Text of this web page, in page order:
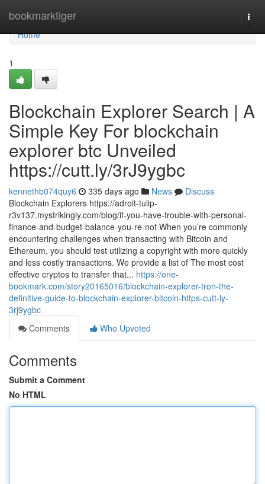
bookmarktiger
Home
Home
1
Blockchain Explorer Search | A
Simple Key For blockchain
explorer btc Unveiled
https://cutt.ly/3rJ9ygbc
kennethb074quy6 335 days ago News
Discuss
Blockchain Explorers https://adroit-tulip-
r3v137.mystrikingly.com/blog/if-you-have-trouble-with-personal-
finance-and-budget-balance-you-re-not When you’re commonly
encountering challenges when transacting with Bitcoin and
Ethereum, you should test utilizing a copyright with more quickly
and less costly transactions. We provide a list of The most cost
effective cryptos to transfer that... https://one-
bookmark.com/story20165016/blockchain-explorer-tron-the-
definitive-guide-to-blockchain-explorer-bitcoin-https-cutt-ly-
3rj9ygbc
Comments
Who Upvoted
Comments
Submit a Comment
No HTML